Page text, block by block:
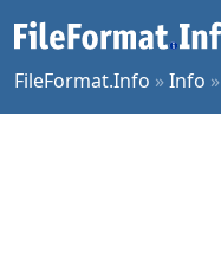
FileFormat.Info »Info »